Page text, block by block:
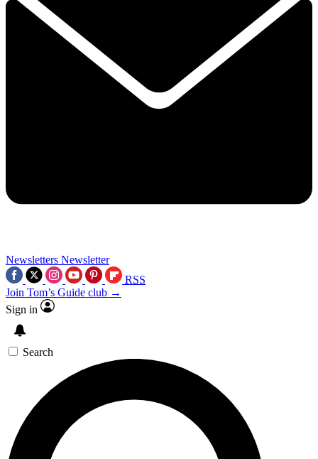
Newsletters Newsletter
RSS
Join Tom’s Guide club →
Sign in
Search